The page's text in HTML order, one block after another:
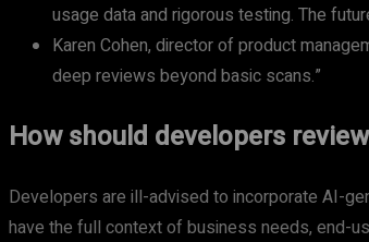
usage data and rigorous testing. The
Karen Cohen, director of product
deep reviews beyond basic scans.”
How should developers
Developers are ill-advised to incorporate AI-
have the full context of business needs, end-